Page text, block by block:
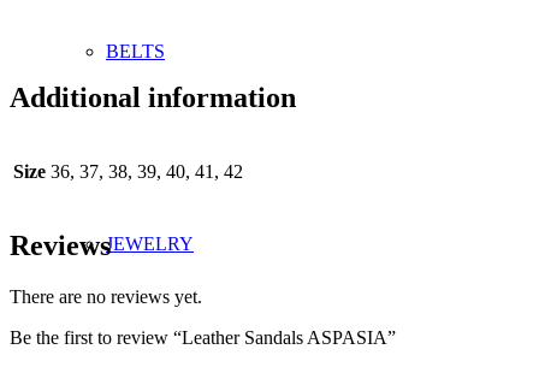
BELTS
JEWELRY
Additional information
Size 36, 37, 38, 39, 40, 41, 42
Reviews
There are no reviews yet.
Be the first to review “Leather Sandals ASPASIA”